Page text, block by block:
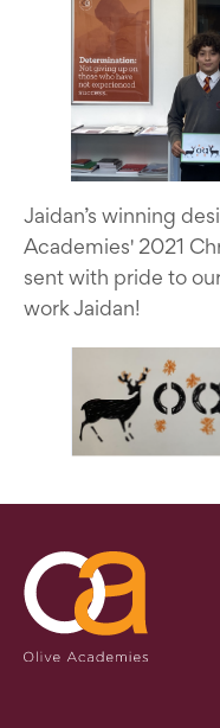
Jaidan’s winning
Academies' 2021
sent with pride to
work Jaidan!